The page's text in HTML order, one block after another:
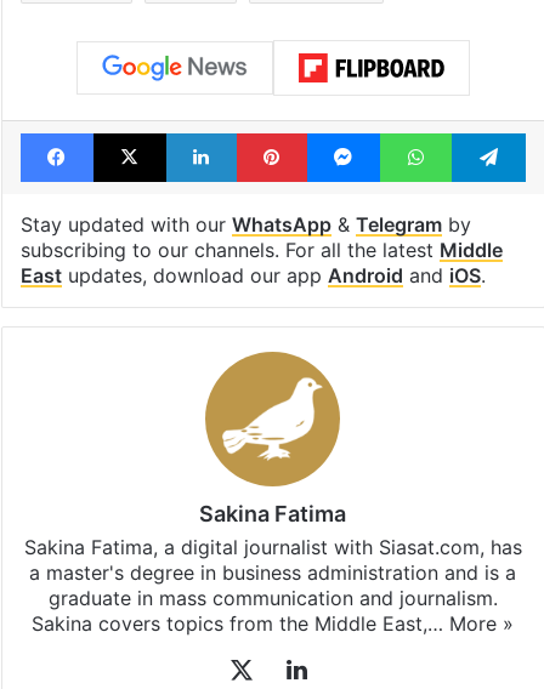
Facebook
X LinkedInPinterestMessengerWhatsApp
Stay updated with our WhatsApp& Telegramby
subscribing to our channels. For all the latest Middle
Eastupdates, download our app Android and iOS.
Sakina Fatima
Sakina Fatima, a digital journalist with Siasat.com, has
a master's degree in business administration and is a
graduate in mass communication and journalism.
Sakina covers topics from the Middle East,… More »
LinkedIn